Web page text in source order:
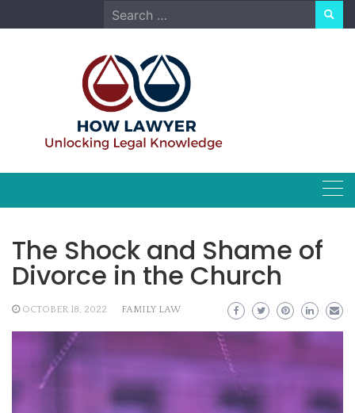
to
Search
for:
The Shock and Shame of
Divorce in the Church
OCTOBER 18, 2022 FAMILY LAW